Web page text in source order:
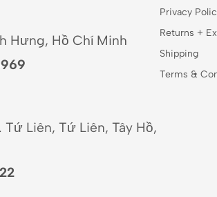
Hưng, Hồ Chí Minh
Liên, Tứ Liên, Tây Hồ,
Privacy
Returns +
Shipping
Terms &